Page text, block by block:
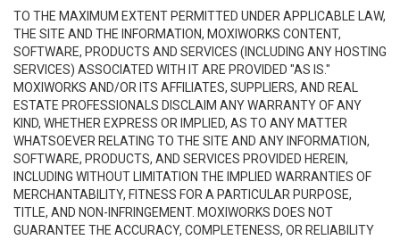
TO THE MAXIMUM EXTENT PERMITTED UNDER APPLICABLE LAW,
THE SITE AND THE INFORMATION, MOXIWORKS CONTENT,
SOFTWARE, PRODUCTS AND SERVICES (INCLUDING ANY HOSTING
SERVICES) ASSOCIATED WITH IT ARE PROVIDED "AS IS."
MOXIWORKS AND/OR ITS AFFILIATES, SUPPLIERS, AND REAL
ESTATE PROFESSIONALS DISCLAIM ANY WARRANTY OF ANY
KIND, WHETHER EXPRESS OR IMPLIED, AS TO ANY MATTER
WHATSOEVER RELATING TO THE SITE AND ANY INFORMATION,
SOFTWARE, PRODUCTS, AND SERVICES PROVIDED HEREIN,
INCLUDING WITHOUT LIMITATION THE IMPLIED WARRANTIES OF
MERCHANTABILITY, FITNESS FOR A PARTICULAR PURPOSE,
TITLE, AND NON-INFRINGEMENT. MOXIWORKS DOES NOT
GUARANTEE THE ACCURACY, COMPLETENESS, OR RELIABILITY